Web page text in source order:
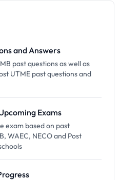
and Answers
past questions as well as
UTME past questions and
Exams
exam based on past
WAEC, NECO and Post